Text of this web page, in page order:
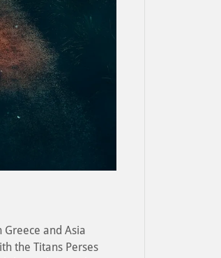
and Asia
the Titans Perses